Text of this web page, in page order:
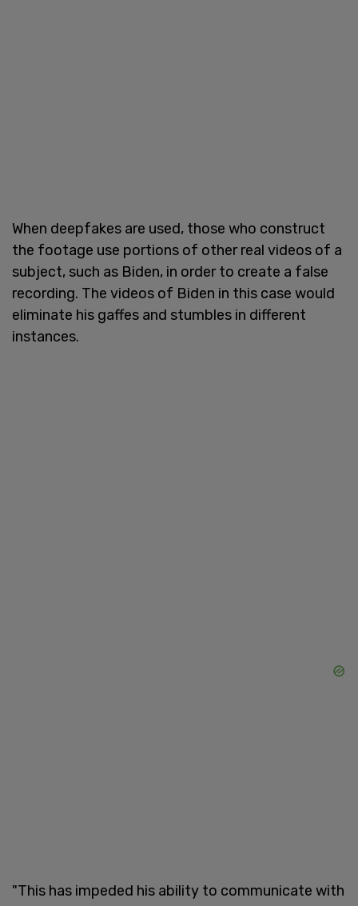
When deepfakes are used, those who construct
the footage use portions of other real videos of a
subject, such as Biden, in order to create a false
recording. The videos of Biden in this case would
eliminate his gaffes and stumbles in different
instances.
"This has impeded his ability to communicate with